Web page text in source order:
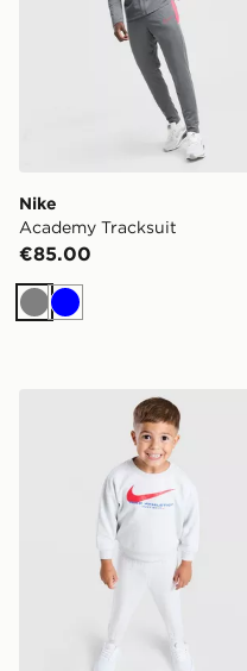
Nike
Academy Tracksuit
€85.00
GreyBlue
Nike Fleece Swoosh